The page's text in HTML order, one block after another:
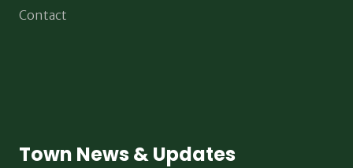
Contact
Town News & Updates